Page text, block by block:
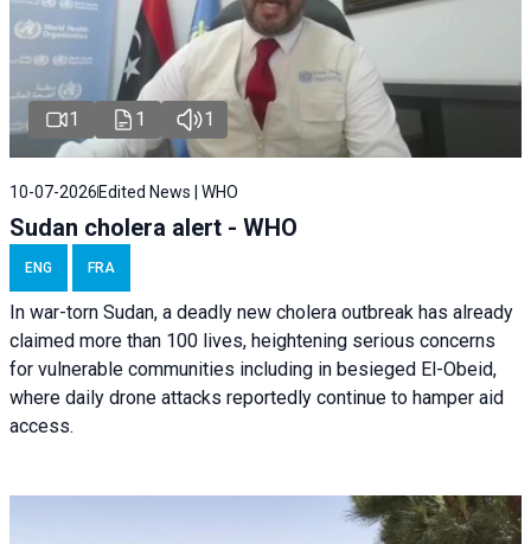
1 1 1
10-07-2026 Edited News | WHO
Sudan cholera alert - WHO
ENG FRA
In war-torn Sudan, a deadly new cholera outbreak has already
claimed more than 100 lives, heightening serious concerns
for vulnerable communities including in besieged El-Obeid,
where daily drone attacks reportedly continue to hamper aid
access.